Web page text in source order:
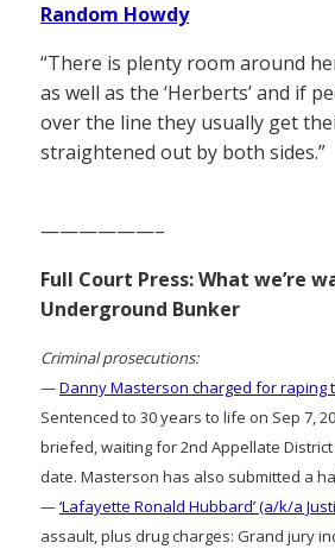
Random Howdy
“There is plenty room around
as well as the ‘Herberts’ and if
over the line they usually get
straightened out by both sides.”
——————–
Full Court Press: What we’re
Underground Bunker
Criminal prosecutions:
—Danny Masterson charged for raping
Sentenced to 30 years to life on Sep 7,
briefed, waiting for 2nd Appellate
date. Masterson has also submitted a
—‘Lafayette Ronald Hubbard’ (a/k/a
assault, plus drug charges: Grand jury